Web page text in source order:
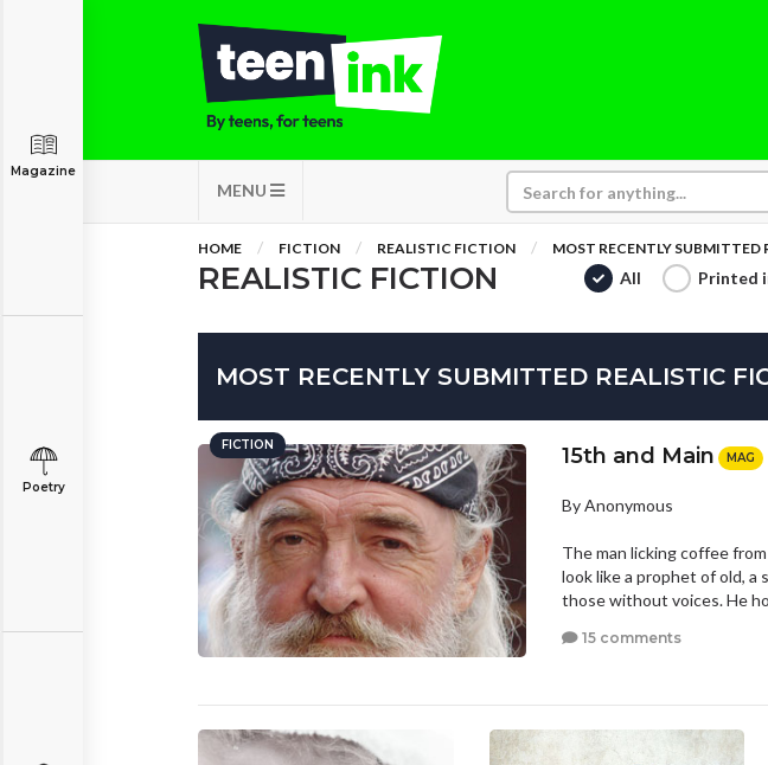
MENU
Magazine
Poetry
HOME FICTION REALISTIC FICTION MOST RECENTLY
REALISTIC FICTION All Printed
MOST RECENTLY SUBMITTED REALISTIC
FICTION 15th and Main MAG
By Anonymous
The man licking coffee
look like a prophet of old, a
those without voices. He
15 comments